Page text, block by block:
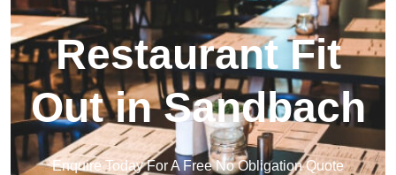
Restaurant Fit
Out in Sandbach
Enquire Today For A Free No Obligation Quote